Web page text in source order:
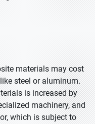
materials may cost
steel or aluminum.
is increased by
machinery, and
which is subject to